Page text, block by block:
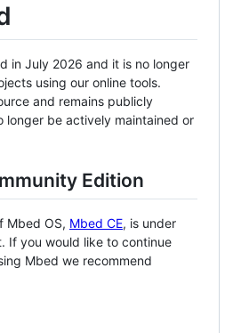
in July 2026 and it is no longer
using our online tools.
and remains publicly
longer be actively maintained or
Edition
Mbed OS, Mbed CE, is under
If you would like to continue
Mbed we recommend